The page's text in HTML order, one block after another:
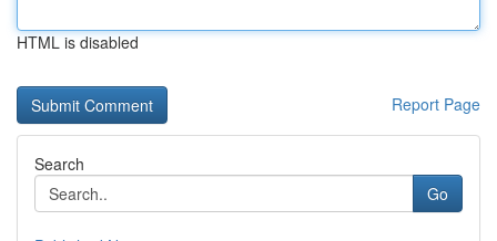
HTML is disabled
Report Page
Search
Go